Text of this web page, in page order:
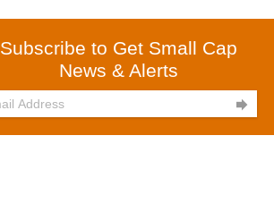
Subscribe to Get Small Cap
News & Alerts
